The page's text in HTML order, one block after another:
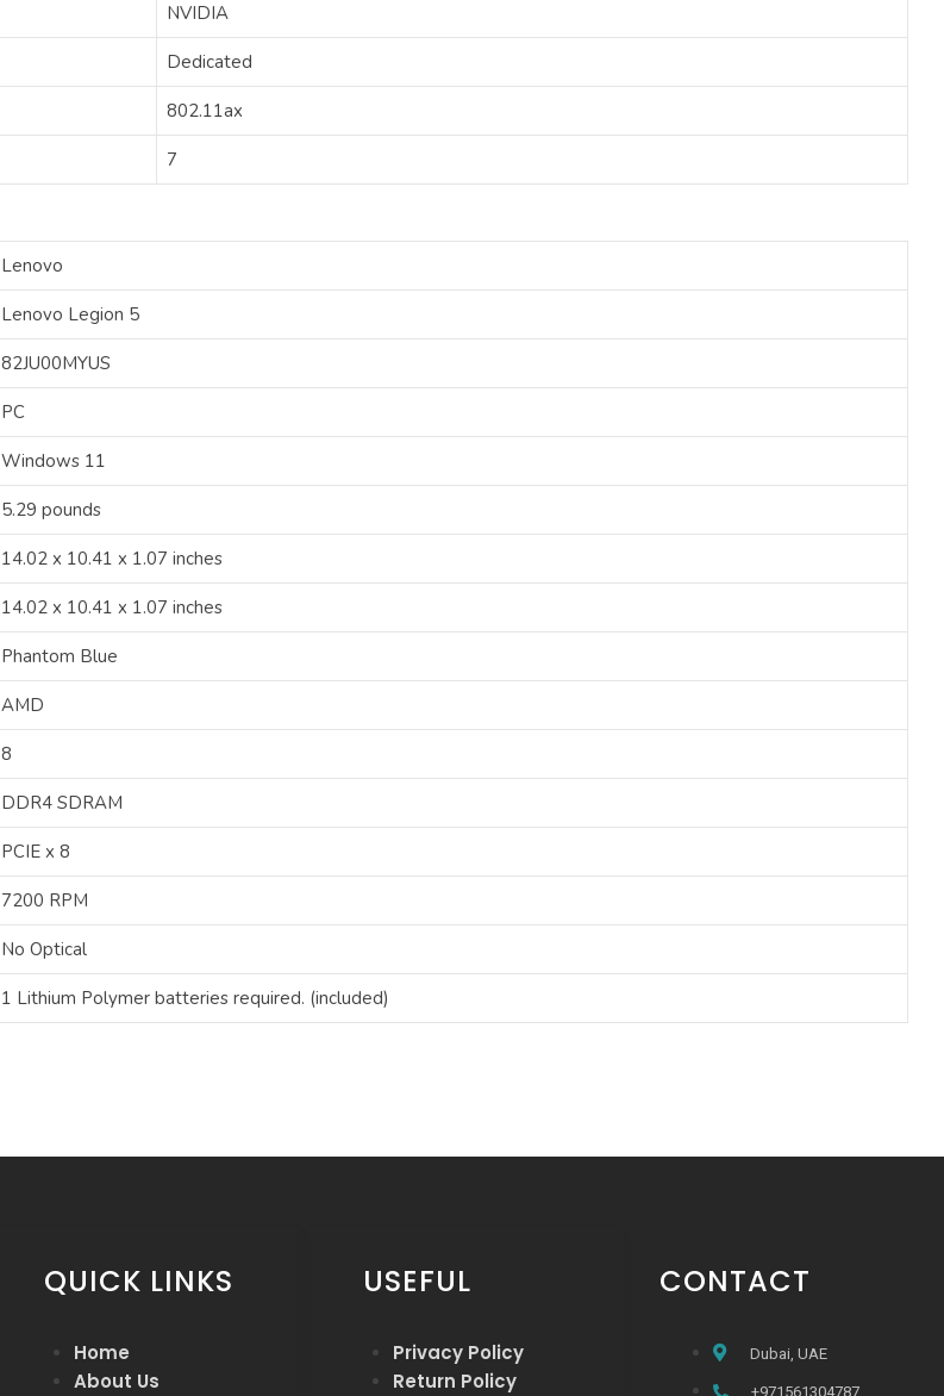
‎NVIDIA
‎Dedicated
‎802.11ax
‎7
‎Lenovo
‎Lenovo Legion 5
‎82JU00MYUS
‎PC
‎Windows 11
‎5.29 pounds
‎14.02 x 10.41 x 1.07 inches
‎14.02 x 10.41 x 1.07 inches
‎Phantom Blue
‎AMD
‎8
‎DDR4 SDRAM
‎PCIE x 8
‎7200 RPM
‎No Optical
‎1 Lithium Polymer batteries required. (included)
QUICK LINKS
Home
About Us
USEFUL
Privacy Policy
Return Policy
CONTACT
Dubai, UAE
+971561304787